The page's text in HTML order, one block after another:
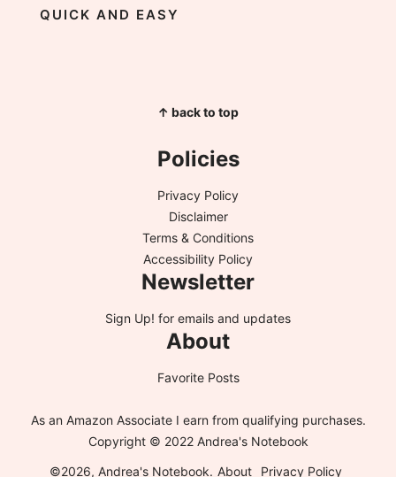
QUICK AND EASY
↑ back to top
Policies
Privacy Policy
Disclaimer
Terms & Conditions
Accessibility Policy
Newsletter
Sign Up! for emails and updates
About
Favorite Posts
As an Amazon Associate I earn from qualifying purchases.
Copyright © 2022 Andrea's Notebook
©2026, Andrea's Notebook. About Privacy Policy